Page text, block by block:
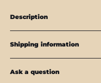
Description
Shipping information
Ask a question